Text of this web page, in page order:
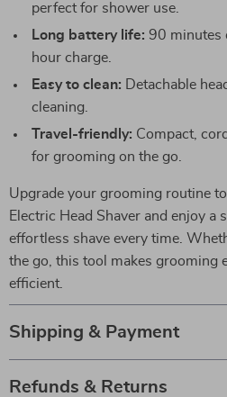
perfect for shower use.
Long battery life: 90 minutes
hour charge.
Easy to clean: Detachable
cleaning.
Travel-friendly: Compact,
for grooming on the go.
Upgrade your grooming routine
Electric Head Shaver and enjoy a
effortless shave every time.
the go, this tool makes grooming
efficient.
Shipping & Payment
Refunds & Returns